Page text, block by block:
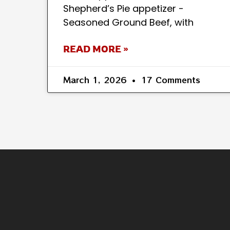
Shepherd’s Pie appetizer -
Seasoned Ground Beef, with
READ MORE »
March 1, 2026 17 Comments